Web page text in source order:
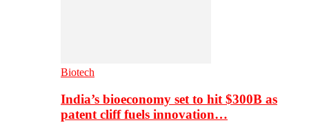
Biotech
India’s bioeconomy set to hit $300B as
patent cliff fuels innovation…